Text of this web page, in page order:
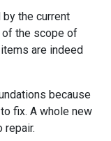
the current
of the scope of
are indeed
because
fix. A whole new
repair.